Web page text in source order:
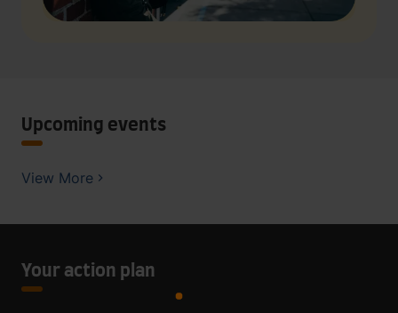
Upcoming events
View More
Your action plan